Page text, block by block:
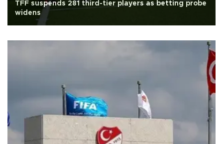
TFF suspends 281 third-tier players as betting probe
widens